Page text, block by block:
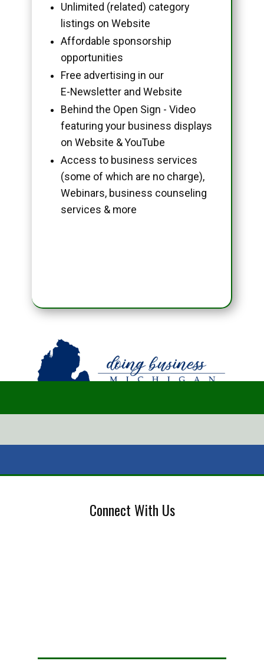
Unlimited (related) category
listings on Website
Affordable sponsorship
opportunities
Free advertising in our
E-Newsletter and Website
Behind the Open Sign - Video
featuring your business displays
on Website & YouTube
Access to business services
(some of which are no charge),
Webinars, business counseling
services & more
Connect With Us